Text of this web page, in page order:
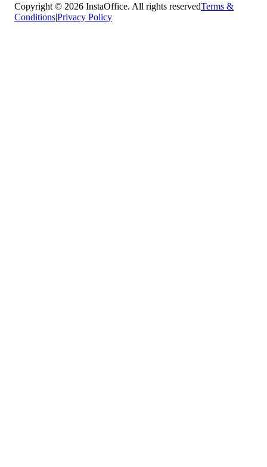
Copyright © 2026 InstaOffice. All rights reservedTerms &
Conditions|Privacy Policy